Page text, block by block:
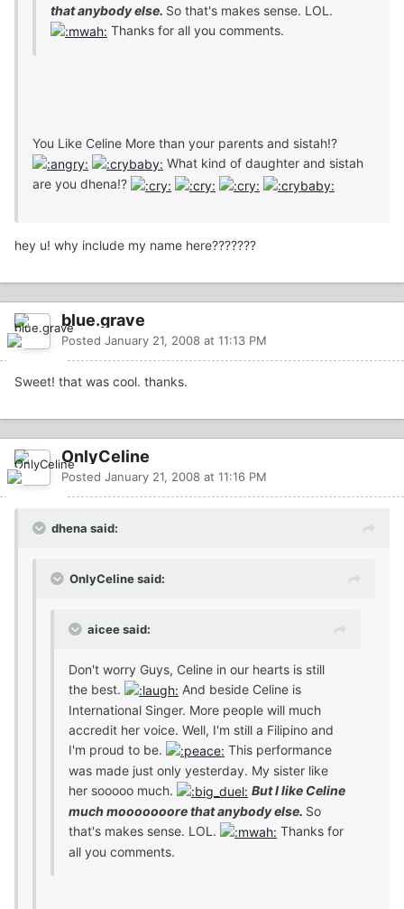
that anybody else. So that's makes sense. LOL.
Thanks for all you comments.
You Like Celine More than your parents and sistah!?
What kind of daughter and sistah
are you dhena!?
hey u! why include my name here???????
blue.grave
Posted January 21, 2008 at 11:13 PM
Sweet! that was cool. thanks.
OnlyCeline
Posted January 21, 2008 at 11:16 PM
dhena said:
OnlyCeline said:
aicee said:
Don't worry Guys, Celine in our hearts is still
the best.
And beside Celine is
International Singer. More people will much
accredit her voice. Well, I'm still a Filipino and
I'm proud to be.
This performance
was made just only yesterday. My sister like
her sooooo much.
But I like Celine
much mooooooore that anybody else. So
that's makes sense. LOL.
Thanks for
all you comments.